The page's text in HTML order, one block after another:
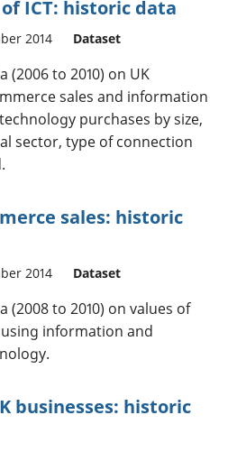
ICT: historic data
2014 Dataset
(2006 to 2010) on UK
sales and information
purchases by size,
sector, type of connection
sales: historic
2014 Dataset
(2008 to 2010) on values of
information and
businesses: historic